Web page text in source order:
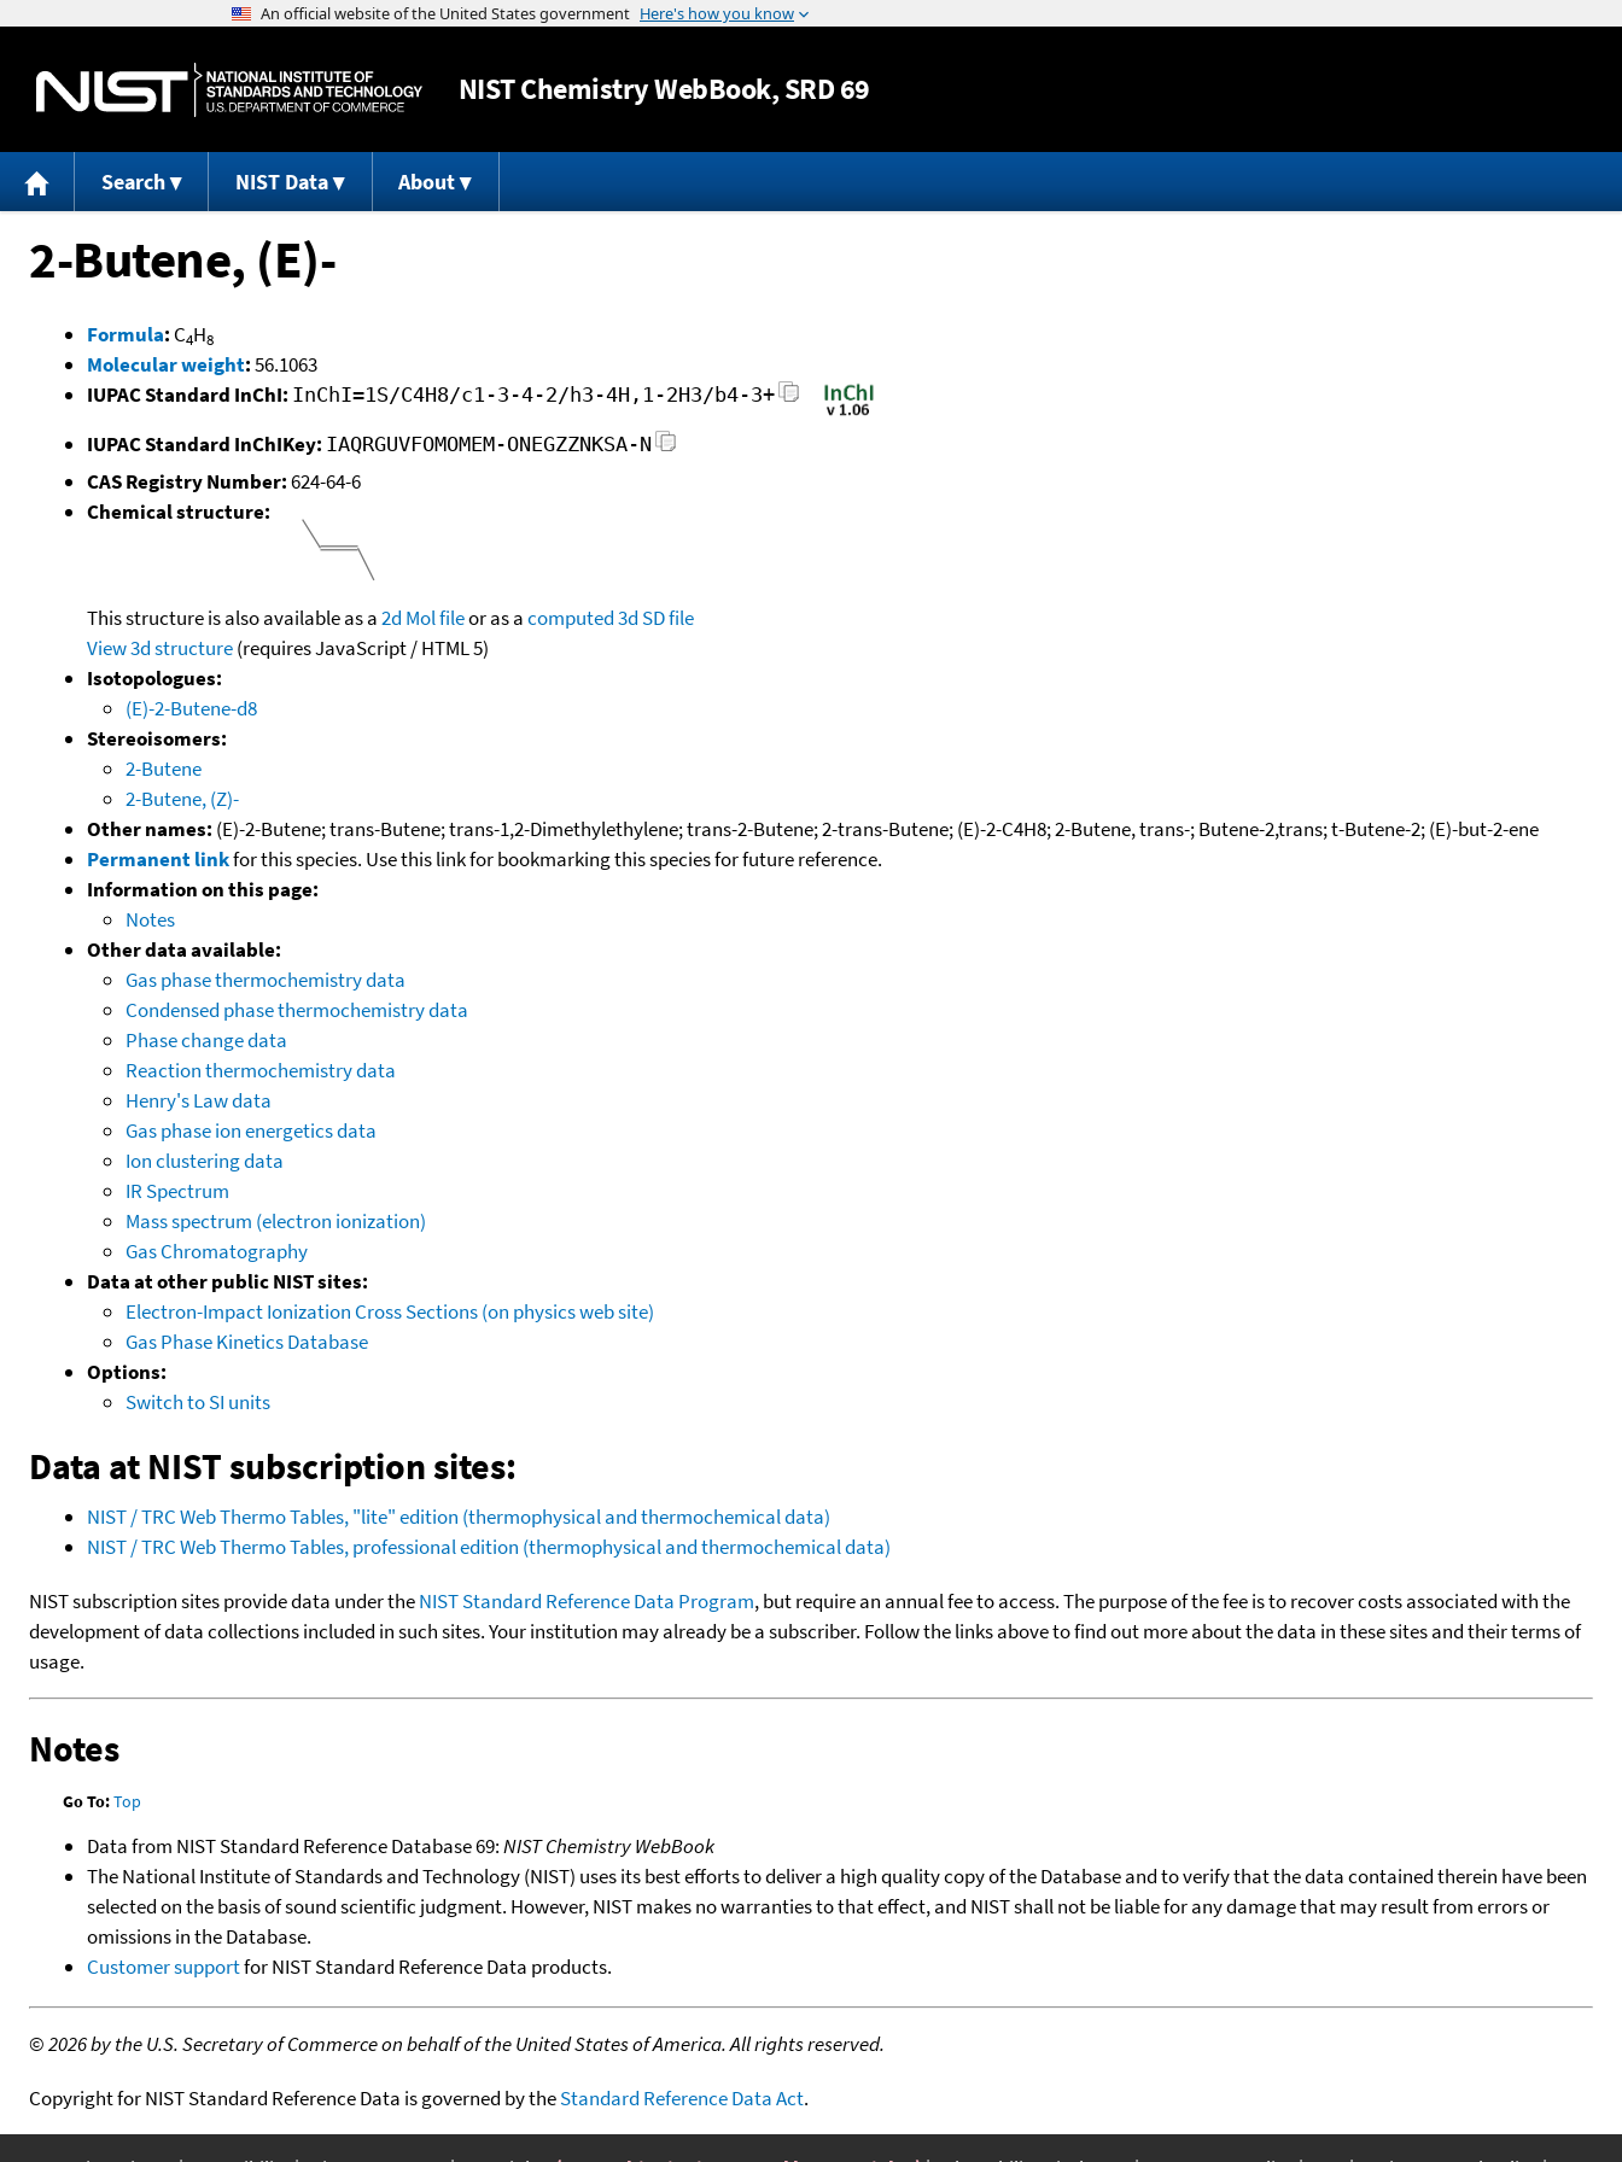
Jump to content
NISTChemistry WebBook, SRD 69
Search NIST Data About
2-Butene, (E)-
Formula: C4H8
Molecular weight:56.1063
IUPAC Standard InChI: InChI=1S/C4H8/c1-3-4-2/h3-4H,1-2H3/b4-3+
IUPAC Standard InChIKey: IAQRGUVFOMOMEM-ONEGZZNKSA-N
CAS Registry Number:624-64-6
Chemical structure:
This structure is also available as a2d Mol fileor as acomputed3d SD file
View 3d structure(requires JavaScript / HTML 5)
Isotopologues:
(E)-2-Butene-d8
Stereoisomers:
2-Butene
2-Butene, (Z)-
Other names: (E)-2-Butene; trans-Butene; trans-1,2-Dimethylethylene; trans-2-Butene; 2-trans-Butene; (E)-2-C4H8; 2-Butene, trans-; Butene-2,trans; t-Butene-2; (E)-but-2-ene
Permanent linkfor this species. Use this link for bookmarking this species for future reference.
Information on this page:
Notes
Other data available:
Gas phase thermochemistry data
Condensed phase thermochemistry data
Phase change data
Reaction thermochemistry data
Henry's Law data
Gas phase ion energetics data
Ion clustering data
IR Spectrum
Mass spectrum (electron ionization)
Gas Chromatography
Data at other public NIST sites:
Electron-Impact Ionization Cross Sections (on physics web site)
Gas Phase Kinetics Database
Options:
Switch to SI units
Data at NIST subscription sites:
NIST / TRC Web Thermo Tables, "lite" edition (thermophysical and thermochemical data)
NIST / TRC Web Thermo Tables, professional edition (thermophysical and thermochemical data)
NIST subscription sites provide data under theNIST Standard Reference Data Program, but require an annual fee to access. The purpose of the fee is to recover costs associated with the
development of data collections included in such sites. Your institution may already be a subscriber. Follow the links above to find out more about the data in these sites and their terms of
usage.
Notes
Go To:Top
Data from NIST Standard Reference Database 69:NIST Chemistry WebBook
The National Institute of Standards and Technology (NIST) uses its best efforts to deliver a high quality copy of the Database and to verify that the data contained therein have been
selected on the basis of sound scientific judgment. However, NIST makes no warranties to that effect, and NIST shall not be liable for any damage that may result from errors or
omissions in the Database.
Customer supportfor NIST Standard Reference Data products.
©2026 by the U.S. Secretary of Commerce on behalf of the United States of America. All rights reserved.
Copyright for NIST Standard Reference Data is governed by theStandard Reference Data Act.